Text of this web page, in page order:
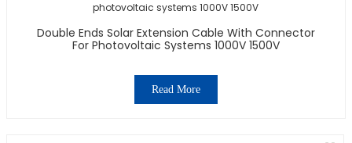
Double Ends Solar Extension Cable With Connector
For Photovoltaic Systems 1000V 1500V
Read More